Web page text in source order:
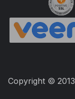
Copyright ©